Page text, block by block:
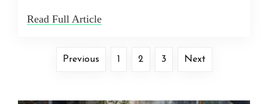
Read Full Article
Previous 1 2 3 Next